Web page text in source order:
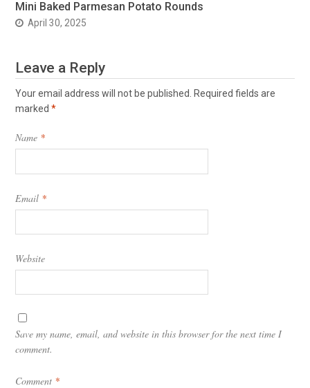
Mini Baked Parmesan Potato Rounds
April 30, 2025
Leave a Reply
Your email address will not be published. Required fields are
marked*
Name *
Email *
Website
Save my name, email, and website in this browser for the next time I
comment.
Comment *